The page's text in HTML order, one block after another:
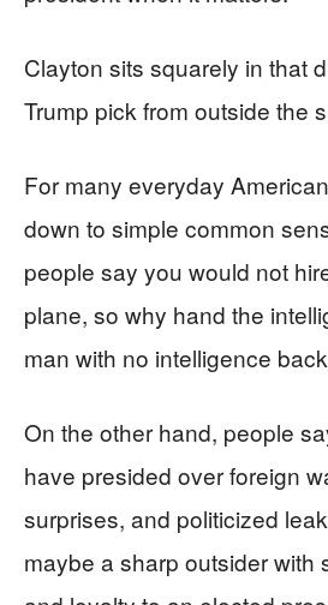
Clayton sits squarely in that
Trump pick from outside the
For many everyday
down to simple common
people say you would not
plane, so why hand the
man with no intelligence
On the other hand, people
have presided over foreign
surprises, and politicized
maybe a sharp outsider with